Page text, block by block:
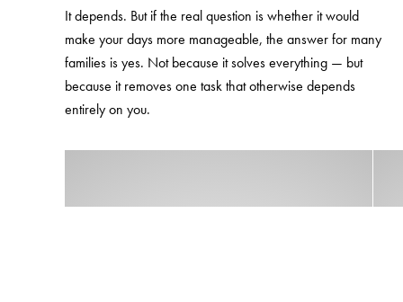
It depends. But if the real question is whether it would
make your days more manageable, the answer for many
families is yes. Not because it solves everything — but
because it removes one task that otherwise depends
entirely on you.